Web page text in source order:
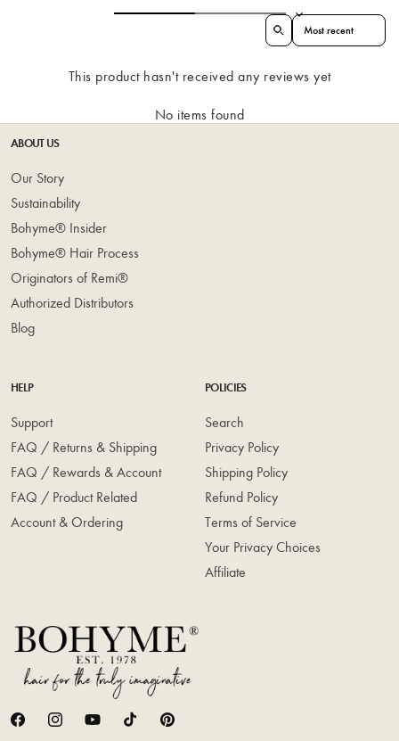
Sort reviews by
This product hasn't received any reviews yet
No items found
ABOUT US
Our Story
Sustainability
Bohyme® Insider
Bohyme® Hair Process
Originators of Remi®
Authorized Distributors
Blog
HELP
Support
FAQ / Returns & Shipping
FAQ / Rewards & Account
FAQ / Product Related
Account & Ordering
POLICIES
Search
Privacy Policy
Shipping Policy
Refund Policy
Terms of Service
Your Privacy Choices
Affiliate
FacebookInstagramYouTubeTikTok Pinterest